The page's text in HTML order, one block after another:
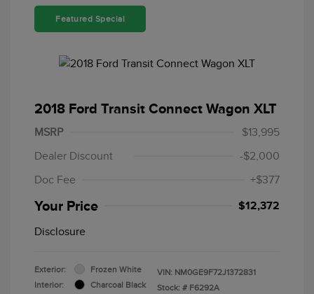
Featured Special
2018 Ford Transit Connect Wagon XLT
MSRP
$13,995
Dealer Discount
-$2,000
Doc Fee
+$377
Your Price $12,372
Disclosure
Exterior:
Frozen White
Interior:
Charcoal Black
VIN: NM0GE9F72J1372831
Stock: # F6292A